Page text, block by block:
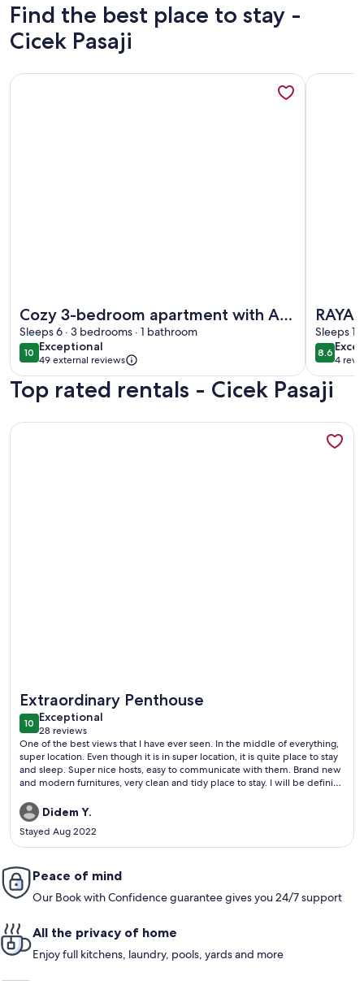
Find the best place to stay -
Cicek Pasaji
Cozy 3-bedroom apartment with AC,
Sauna close to Galataport , Taksim
Sleeps 6 · 3 bedrooms · 1 bathroom
1010 out of 10
Exceptional
exceptional
49 external reviews
More information about Cozy 3-bedroom apartment with
RAYA
Sleeps
8.68.6 out
4
(4
More
Top rated rentals - Cicek Pasaji
Extraordinary Penthouse
1010 out of 10
Exceptional
exceptional
28 reviews
(28
reviews)
One of the best views that I have ever seen. In the middle of everything,
super location. Even though it is in super location, it is quite place to stay
and sleep. Super nice hosts, easy to communicate with them. Brand new
and modern furnitures, very clean and tidy place to stay. I will be definitly
Didem Y.
Stayed Aug 2022
More information about A MILLION DOLLAR VIEW IN THE
Peace of mind
Our Book with Confidence guarantee gives you 24/7 support
All the privacy of home
Enjoy full kitchens, laundry, pools, yards and more